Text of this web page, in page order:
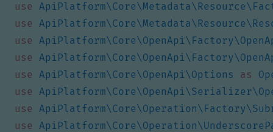
use
use
use
use
use
ApiPlatform\Core\OpenApi\Options as
use
use
use